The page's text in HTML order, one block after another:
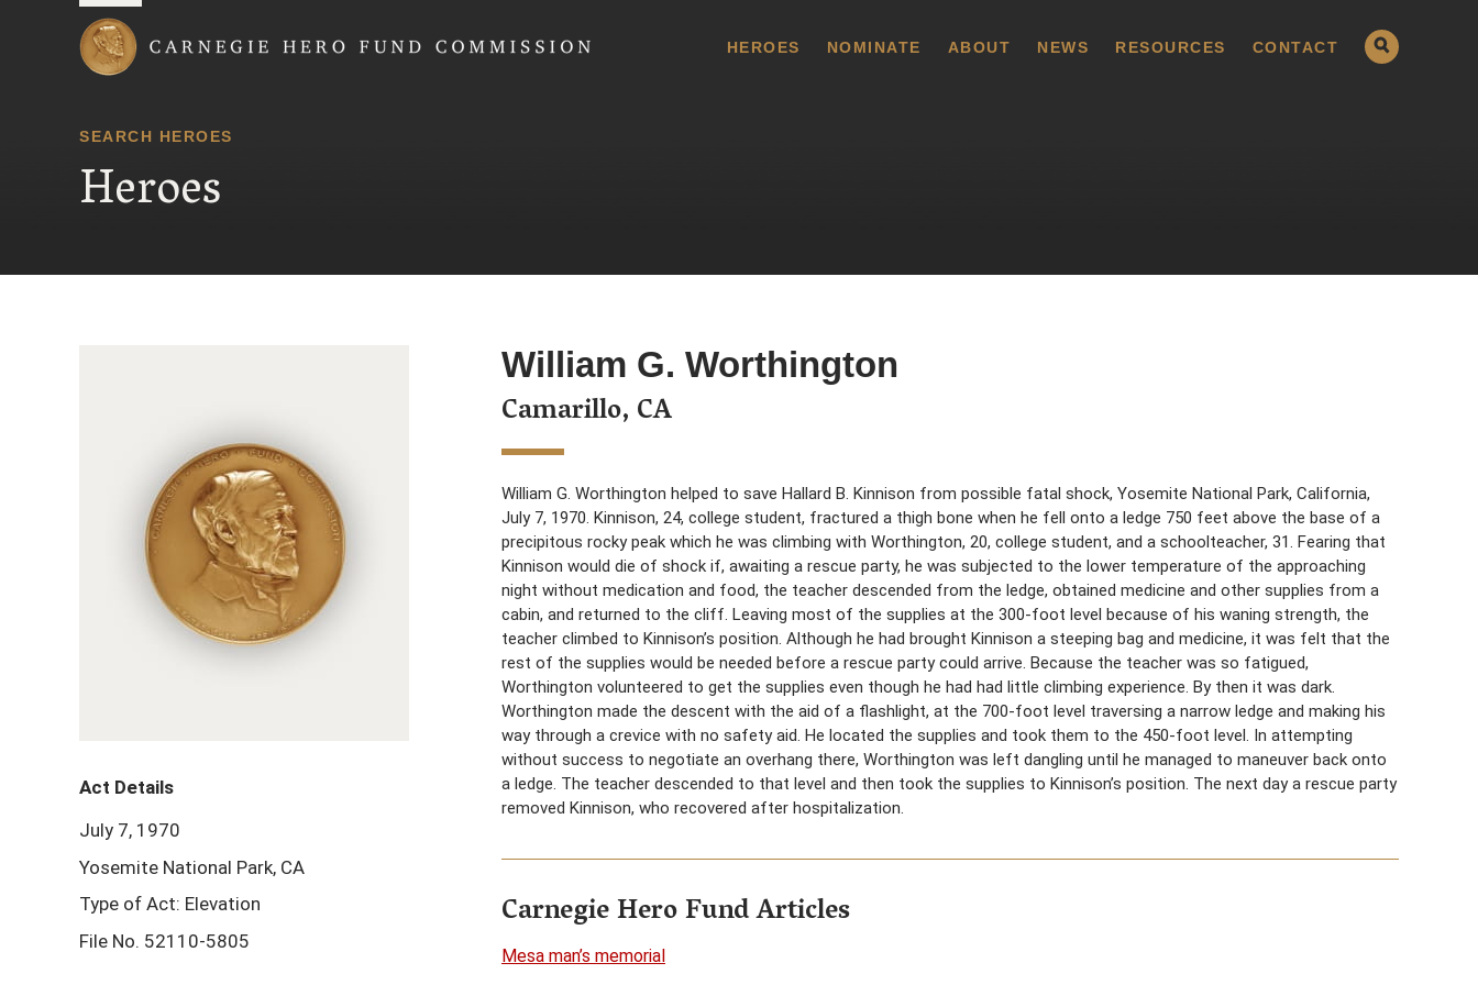
HEROES NOMINATE ABOUT NEWS RESOURCES CONTACT
SEARCH HEROES
Heroes
William G. Worthington
Camarillo, CA
William G. Worthington helped to save Hallard B. Kinnison from possible fatal shock, Yosemite National Park, California,
July 7, 1970. Kinnison, 24, college student, fractured a thigh bone when he fell onto a ledge 750 feet above the base of a
precipitous rocky peak which he was climbing with Worthington, 20, college student, and a schoolteacher, 31. Fearing that
Kinnison would die of shock if, awaiting a rescue party, he was subjected to the lower temperature of the approaching
night without medication and food, the teacher descended from the ledge, obtained medicine and other supplies from a
cabin, and returned to the cliff. Leaving most of the supplies at the 300-foot level because of his waning strength, the
teacher climbed to Kinnison’s position. Although he had brought Kinnison a steeping bag and medicine, it was felt that the
rest of the supplies would be needed before a rescue party could arrive. Because the teacher was so fatigued,
Worthington volunteered to get the supplies even though he had had little climbing experience. By then it was dark.
Worthington made the descent with the aid of a flashlight, at the 700-foot level traversing a narrow ledge and making his
way through a crevice with no safety aid. He located the supplies and took them to the 450-foot level. In attempting
without success to negotiate an overhang there, Worthington was left dangling until he managed to maneuver back onto
a ledge. The teacher descended to that level and then took the supplies to Kinnison’s position. The next day a rescue party
removed Kinnison, who recovered after hospitalization.
Carnegie Hero Fund Articles
Mesa man’s memorial
Act Details
July 7, 1970
Yosemite National Park, CA
Type of Act: Elevation
File No. 52110-5805